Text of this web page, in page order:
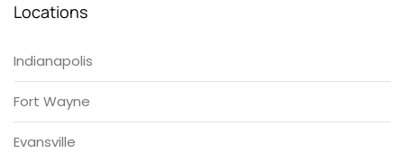
Locations
Indianapolis
Fort Wayne
Evansville